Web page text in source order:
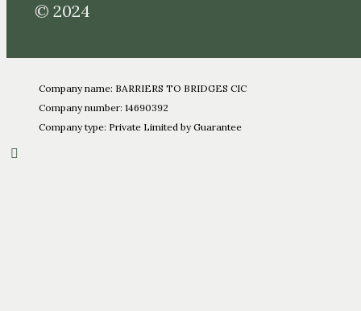
© 2024
Company name: BARRIERS TO BRIDGES CIC
Company number: 14690392
Company type: Private Limited by Guarantee